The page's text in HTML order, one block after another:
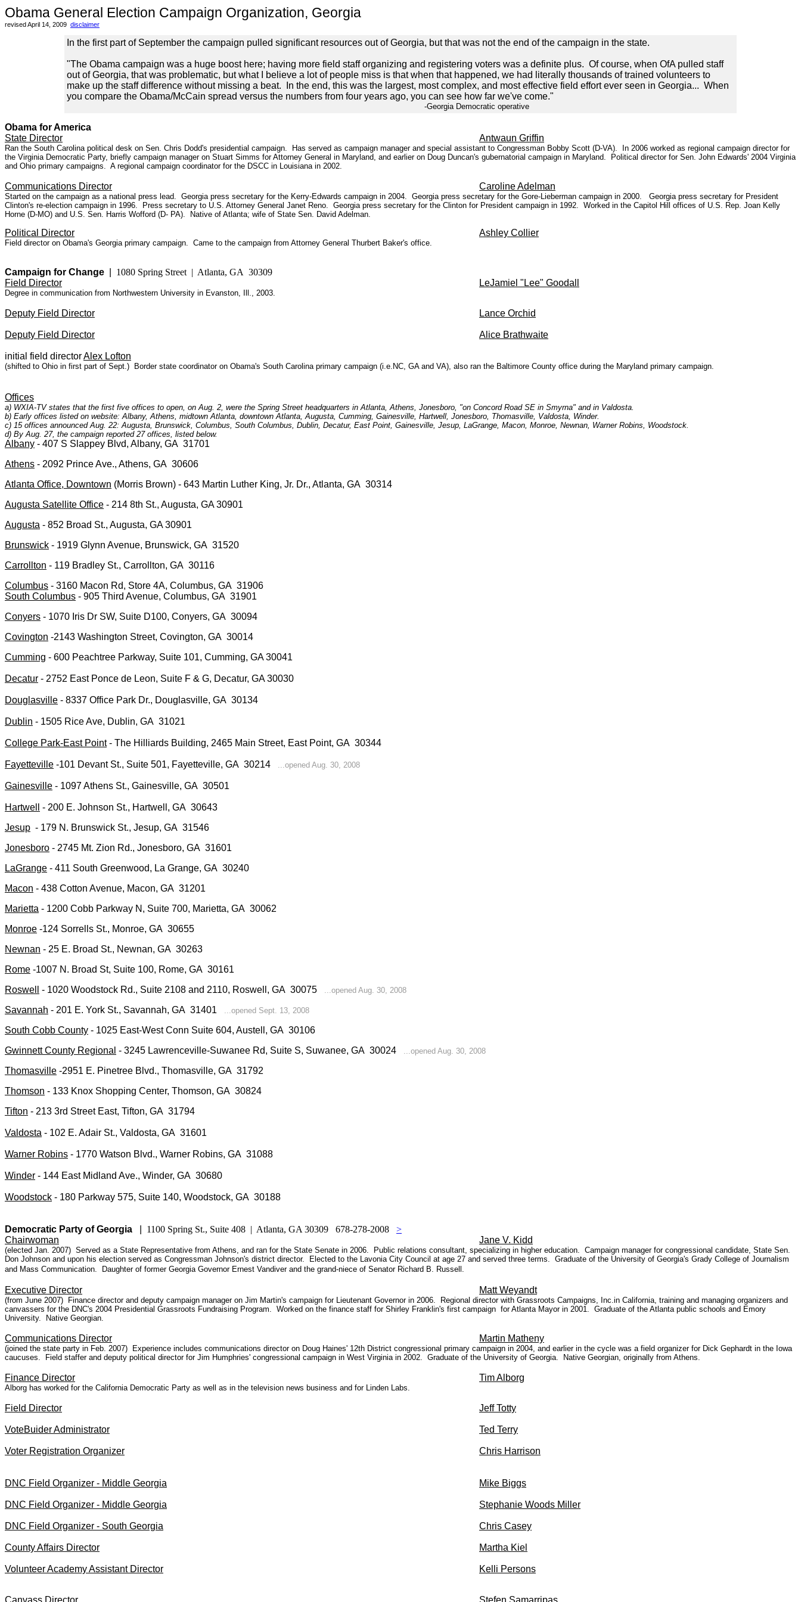
Obama General Election Campaign Organization, Georgia
revised April 14, 2009 disclaimer
In the first part of September the campaign pulled significant resources out of Georgia, but that was not the end of the campaign in the state.
"The Obama campaign was a huge boost here; having more field staff organizing and registering voters was a definite plus. Of course, when OfA pulled staff
out of Georgia, that was problematic, but what I believe a lot of people miss is that when that happened, we had literally thousands of trained volunteers to
make up the staff difference without missing a beat. In the end, this was the largest, most complex, and most effective field effort ever seen in Georgia... When
you compare the Obama/McCain spread versus the numbers from four years ago, you can see how far we've come."
-Georgia Democratic operative
Obama for America
State Director
Antwaun Griffin
Ran the South Carolina political desk on Sen. Chris Dodd's presidential campaign. Has served as campaign manager and special assistant to Congressman Bobby Scott (D-VA). In 2006 worked as regional campaign director for
the Virginia Democratic Party, briefly campaign manager on Stuart Simms for Attorney General in Maryland, and earlier on Doug Duncan's gubernatorial campaign in Maryland. Political director for Sen. John Edwards' 2004 Virginia
and Ohio primary campaigns. A regional campaign coordinator for the DSCC in Louisiana in 2002.
Communications Director Caroline Adelman
Started on the campaign as a national press lead. Georgia press secretary for the Kerry-Edwards campaign in 2004. Georgia press secretary for the Gore-Lieberman campaign in 2000. Georgia press secretary for President
Clinton's re-election campaign in 1996. Press secretary to U.S. Attorney General Janet Reno. Georgia press secretary for the Clinton for President campaign in 1992. Worked in the Capitol Hill offices of U.S. Rep. Joan Kelly
Horne (D-MO) and U.S. Sen. Harris Wofford (D- PA). Native of Atlanta; wife of State Sen. David Adelman.
Political Director Ashley Collier
Field director on Obama's Georgia primary campaign. Came to the campaign from Attorney General Thurbert Baker's office.
Campaign for Change
1080 Spring Street | Atlanta, GA 30309
Field Director
LeJamiel "Lee" Goodall
Degree in communication from Northwestern University in Evanston, Ill., 2003.
Deputy Field Director Lance Orchid
Deputy Field Director Alice Brathwaite
initial field directorAlex Lofton
(shifted to Ohio in first part of Sept.) Border state coordinator on Obama's South Carolina primary campaign (i.e.NC, GA and VA), also ran the Baltimore County office during the Maryland primary campaign.
Offices
a) WXIA-TV states that the first five offices to open, on Aug. 2, were the Spring Street headquarters in Atlanta, Athens, Jonesboro, "on Concord Road SE in Smyrna" and in Valdosta.
b) Early offices listed on website: Albany, Athens, midtown Atlanta, downtown Atlanta, Augusta, Cumming, Gainesville, Hartwell, Jonesboro, Thomasville, Valdosta, Winder.
c) 15 offices announced Aug. 22: Augusta, Brunswick, Columbus, South Columbus, Dublin, Decatur, East Point, Gainesville, Jesup, LaGrange, Macon, Monroe, Newnan, Warner Robins, Woodstock.
d) By Aug. 27, the campaign reported 27 offices, listed below.
Albany - 407 S Slappey Blvd, Albany, GA 31701
Athens - 2092 Prince Ave., Athens, GA 30606
Atlanta Office, Downtown (Morris Brown) - 643 Martin Luther King, Jr. Dr., Atlanta, GA 30314
Augusta Satellite Office - 214 8th St., Augusta, GA 30901
Augusta - 852 Broad St., Augusta, GA 30901
Brunswick - 1919 Glynn Avenue, Brunswick, GA 31520
Carrollton - 119 Bradley St., Carrollton, GA 30116
Columbus - 3160 Macon Rd, Store 4A, Columbus, GA 31906
South Columbus - 905 Third Avenue, Columbus, GA 31901
Conyers - 1070 Iris Dr SW, Suite D100, Conyers, GA 30094
Covington -2143 Washington Street, Covington, GA 30014
Cumming - 600 Peachtree Parkway, Suite 101, Cumming, GA 30041
Decatur - 2752 East Ponce de Leon, Suite F & G, Decatur, GA 30030
Douglasville - 8337 Office Park Dr., Douglasville, GA 30134
Dublin - 1505 Rice Ave, Dublin, GA 31021
College Park-East Point- The Hilliards Building, 2465 Main Street, East Point, GA 30344
Fayetteville -101 Devant St., Suite 501, Fayetteville, GA 30214 ...opened Aug. 30, 2008
Gainesville - 1097 Athens St., Gainesville, GA 30501
Hartwell
- 200 E. Johnson St., Hartwell, GA 30643
Jesup - 179 N. Brunswick St., Jesup, GA 31546
Jonesboro - 2745 Mt. Zion Rd., Jonesboro, GA 31601
LaGrange - 411 South Greenwood, La Grange, GA 30240
Macon - 438 Cotton Avenue, Macon, GA 31201
Marietta - 1200 Cobb Parkway N, Suite 700, Marietta, GA 30062
Monroe -124 Sorrells St., Monroe, GA 30655
Newnan - 25 E. Broad St., Newnan, GA 30263
Rome -1007 N. Broad St, Suite 100, Rome, GA 30161
Roswell
- 1020 Woodstock Rd., Suite 2108 and 2110, Roswell, GA 30075 ...opened Aug. 30, 2008
Savannah - 201 E. York St., Savannah, GA 31401 ...opened Sept. 13, 2008
South Cobb County - 1025 East-West Conn Suite 604, Austell, GA 30106
Gwinnett County Regional - 3245 Lawrenceville-Suwanee Rd, Suite S, Suwanee, GA 30024 ...opened Aug. 30, 2008
Thomasville -2951 E. Pinetree Blvd., Thomasville, GA 31792
Thomson - 133 Knox Shopping Center, Thomson, GA 30824
Tifton - 213 3rd Street East, Tifton, GA 31794
Valdosta - 102 E. Adair St., Valdosta, GA 31601
Warner Robins - 1770 Watson Blvd., Warner Robins, GA 31088
Winder - 144 East Midland Ave., Winder, GA 30680
Woodstock - 180 Parkway 575, Suite 140, Woodstock, GA 30188
Democratic Party of Georgia 1100 Spring St., Suite 408 | Atlanta, GA 30309 678-278-2008
>
Chairwoman
Jane V. Kidd
(elected Jan. 2007) Served as a State Representative from Athens, and ran for the State Senate in 2006. Public relations consultant, specializing in higher education. Campaign manager for congressional candidate, State Sen.
Don Johnson and upon his election served as Congressman Johnson's district director.
Elected to the Lavonia City Council at age 27 and served three terms. Graduate of the University of Georgia's Grady College of Journalism
and Mass Communication.
Daughter of former Georgia Governor Ernest Vandiver and the grand-niece of Senator Richard B. Russell.
Executive Director Matt Weyandt
(from June 2007) Finance director and deputy campaign manager on Jim Martin's campaign for Lieutenant Governor in 2006. Regional director with Grassroots Campaigns, Inc.in California, training and managing organizers and
canvassers for the DNC's 2004 Presidential Grassroots Fundraising Program. Worked on the finance staff for Shirley Franklin's first campaign for Atlanta Mayor in 2001. Graduate of the Atlanta public schools and Emory
University. Native Georgian.
Communications Director Martin Matheny
(joined the state party in Feb. 2007) Experience includes communications director on Doug Haines' 12th District congressional primary campaign in 2004, and earlier in the cycle was a field organizer for Dick Gephardt in the Iowa
caucuses. Field staffer and deputy political director for Jim Humphries' congressional campaign in West Virginia in 2002. Graduate of the University of Georgia. Native Georgian, originally from Athens.
Finance Director Tim Alborg
Alborg has worked for the California Democratic Party as well as in the television news business and for Linden Labs.
Field Director Jeff Totty
VoteBuider Administrator Ted Terry
Voter Registration Organizer Chris Harrison
DNC Field Organizer - Middle Georgia Mike Biggs
DNC Field Organizer - Middle Georgia Stephanie Woods Miller
DNC Field Organizer - South Georgia Chris Casey
County Affairs Director Martha Kiel
Volunteer Academy Assistant Director Kelli Persons
Canvass Director Stefen Samarripas